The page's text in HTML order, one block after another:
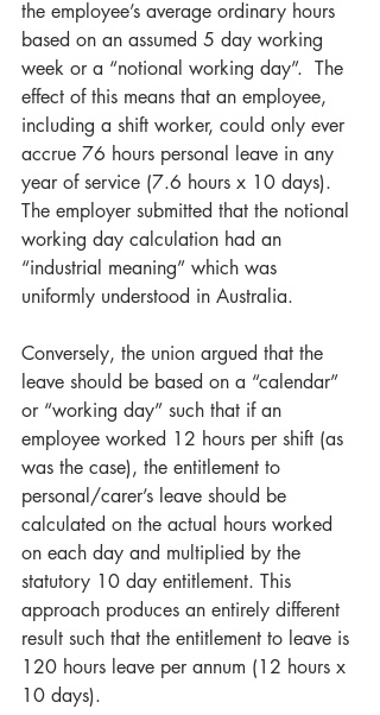
the employee’s average ordinary hours
based on an assumed 5 day working
week or a “notional working day”.  The
effect of this means that an employee,
including a shift worker, could only ever
accrue 76 hours personal leave in any
year of service (7.6 hours x 10 days).
The employer submitted that the notional
working day calculation had an
“industrial meaning” which was
uniformly understood in Australia.
Conversely, the union argued that the
leave should be based on a “calendar”
or “working day” such that if an
employee worked 12 hours per shift (as
was the case), the entitlement to
personal/carer’s leave should be
calculated on the actual hours worked
on each day and multiplied by the
statutory 10 day entitlement. This
approach produces an entirely different
result such that the entitlement to leave is
120 hours leave per annum (12 hours x
10 days).